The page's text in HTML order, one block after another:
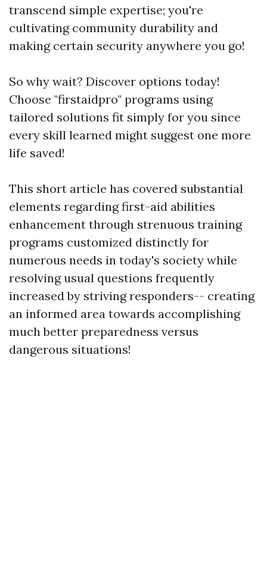
transcend simple expertise; you're
cultivating community durability and
making certain security anywhere you go!
So why wait? Discover options today!
Choose "firstaidpro" programs using
tailored solutions fit simply for you since
every skill learned might suggest one more
life saved!
This short article has covered substantial
elements regarding first-aid abilities
enhancement through strenuous training
programs customized distinctly for
numerous needs in today's society while
resolving usual questions frequently
increased by striving responders-- creating
an informed area towards accomplishing
much better preparedness versus
dangerous situations!